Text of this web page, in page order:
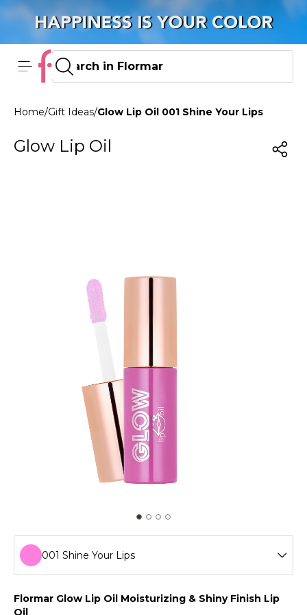
Home/Gift Ideas/Glow Lip Oil 001 Shine Your Lips
Glow Lip Oil
001 Shine Your Lips
001 Shine Your Lips
Flormar Glow Lip Oil Moisturizing & Shiny Finish Lip
Oil